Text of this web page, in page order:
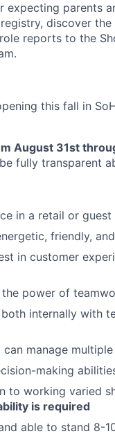
parents
discover
reports to the
this fall in
August 31st
fully transparent
in a retail or
friendly,
in customer
power of
internally with
manage
making
to working varied
is required
able to stand 8-